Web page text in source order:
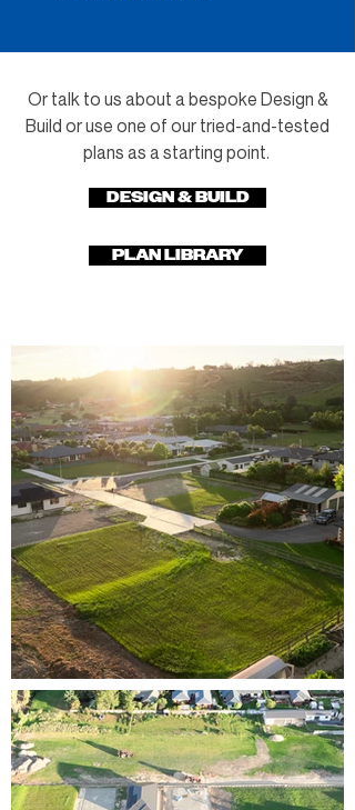
Or talk to us about a bespoke Design &
Build or use one of our tried-and-tested
plans as a starting point.
DESIGN & BUILD
PLAN LIBRARY